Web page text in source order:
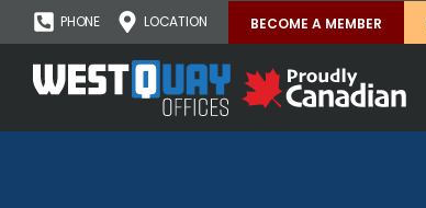
PHONE LOCATION BECOME A MEMBER